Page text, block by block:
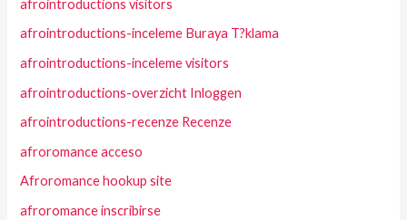
afrointroductions visitors
afrointroductions-inceleme Buraya T?klama
afrointroductions-inceleme visitors
afrointroductions-overzicht Inloggen
afrointroductions-recenze Recenze
afroromance acceso
Afroromance hookup site
afroromance inscribirse